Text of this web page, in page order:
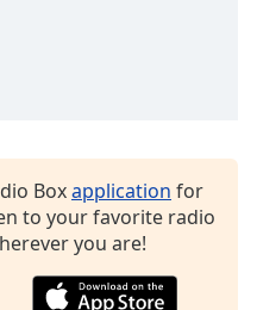
Boxapplication for
to your favorite radio
you are!